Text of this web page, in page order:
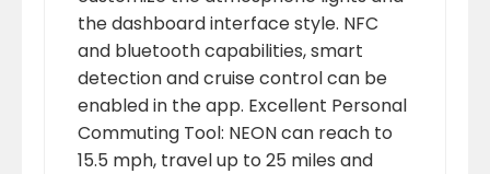
the dashboard interface style. NFC
and bluetooth capabilities, smart
detection and cruise control can be
enabled in the app. Excellent Personal
Commuting Tool: NEON can reach to
15.5 mph, travel up to 25 miles and